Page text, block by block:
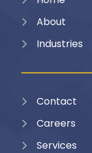
About
Industries
Contact
Careers
Services